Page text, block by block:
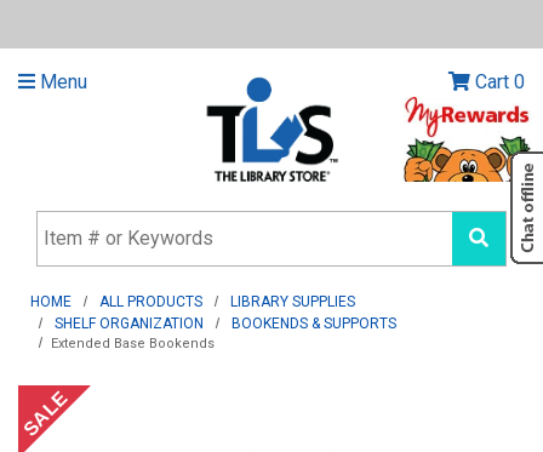
Menu Cart 0
HOME ALL PRODUCTS
LIBRARY SUPPLIES
SHELF ORGANIZATION
BOOKENDS & SUPPORTS
Extended Base Bookends
SALE